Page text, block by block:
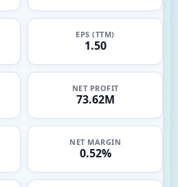
EPS (TTM)
1.50
NET PROFIT
73.62M
NET MARGIN
0.52%